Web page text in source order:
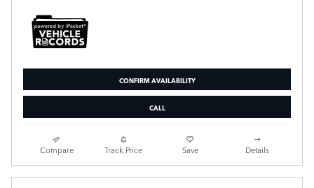
CONFIRM AVAILABILITY
CALL
Compare Track Price Save Details